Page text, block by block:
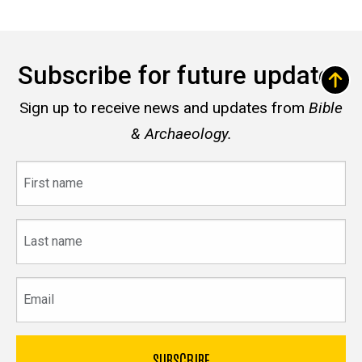
Subscribe for future updates
Sign up to receive news and updates from Bible
& Archaeology.
name
name